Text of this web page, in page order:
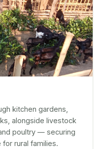
kitchen gardens,
alongside livestock
poultry — securing
rural families.